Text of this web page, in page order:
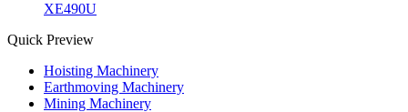
XE490U
Quick Preview
Hoisting Machinery
Earthmoving Machinery
Mining Machinery